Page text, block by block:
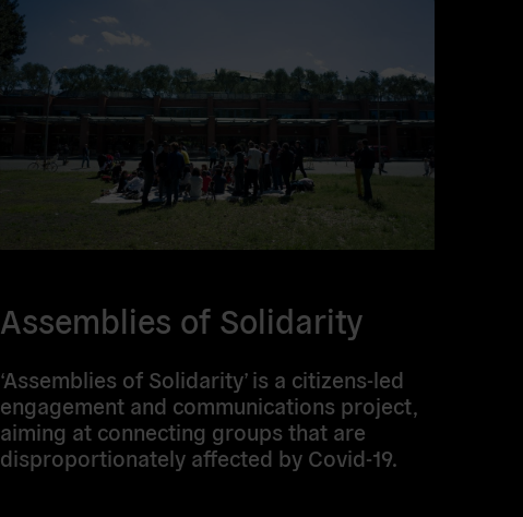
Assemblies of Solidarity
‘Assemblies of Solidarity’ is a citizens-led
engagement and communications project,
aiming at connecting groups that are
disproportionately affected by Covid-19.